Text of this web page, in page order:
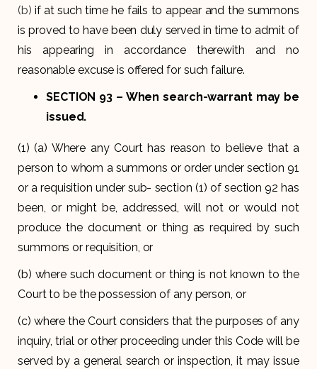
(b) if at such time he fails to appear and the summons
is proved to have been duly served in time to admit of
his appearing in accordance therewith and no
reasonable excuse is offered for such failure.
SECTION 93– When search-warrant may be
issued.
(1) (a) Where any Court has reason to believe that a
person to whom a summons or order under section 91
or a requisition under sub- section (1) of section 92 has
been, or might be, addressed, will not or would not
produce the document or thing as required by such
summons or requisition, or
(b) where such document or thing is not known to the
Court to be the possession of any person, or
(c) where the Court considers that the purposes of any
inquiry, trial or other proceeding under this Code will be
served by a general search or inspection, it may issue